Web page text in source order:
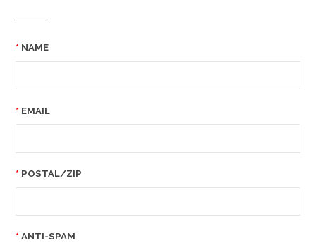
NAME
EMAIL
POSTAL/ZIP
ANTI-SPAM